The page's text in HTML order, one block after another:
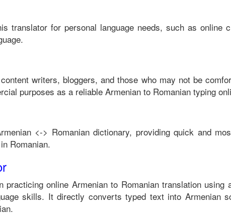
translator for personal language needs, such as online
writers, bloggers, and those who may not be
purposes as a reliable Armenian to Romanian typing
<-> Romanian dictionary, providing quick and
Romanian.
practicing online Armenianto Romaniantranslation using
skills. It directly converts typed text into Armenian
.